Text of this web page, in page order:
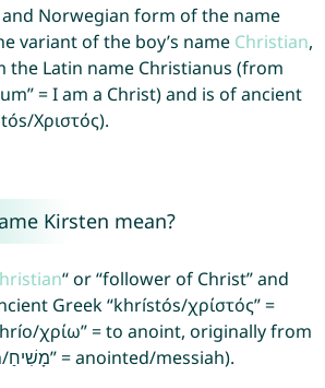
Norwegian form of the name
variant of the boy’s name Christian,
the Latin name Christianus (from
= I am a Christ) and is of ancient
Χριστός).
Kirsten mean?
“ or “follower of Christ” and
Greek “khrístós/χρίστός” =
χρίω” = to anoint, originally from
Hebrew “mashíakh/מָשִׁיחַ” = anointed/messiah).